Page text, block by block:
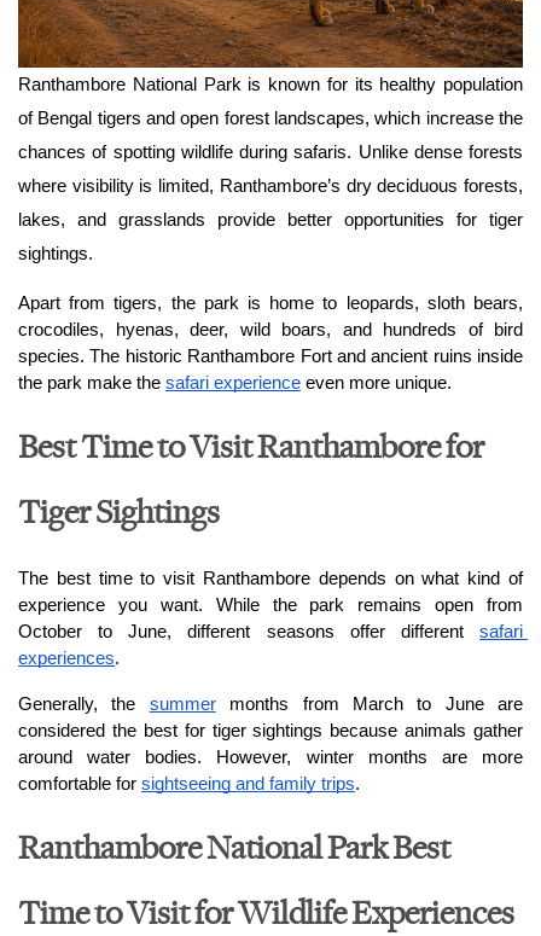
Ranthambore National Park is known for its healthy population
of Bengal tigers and open forest landscapes, which increase the
chances of spotting wildlife during safaris. Unlike dense forests
where visibility is limited, Ranthambore’s dry deciduous forests,
lakes, and grasslands provide better opportunities for tiger
sightings.
Apart from tigers, the park is home to leopards, sloth bears,
crocodiles, hyenas, deer, wild boars, and hundreds of bird
species. The historic Ranthambore Fort and ancient ruins inside
the park make the safari experience even more unique.
Best Time to Visit Ranthambore for
Tiger Sightings
The best time to visit Ranthambore depends on what kind of
experience you want. While the park remains open from
October to June, different seasons offer different safari
experiences.
Generally, the summer months from March to June are
considered the best for tiger sightings because animals gather
around water bodies. However, winter months are more
comfortable for sightseeing and family trips.
Ranthambore National Park Best
Time to Visit for Wildlife Experiences